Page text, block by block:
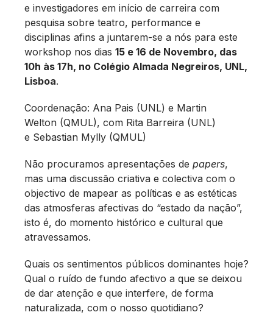
e investigadores em início de carreira com
pesquisa sobre teatro, performance e
disciplinas afins a juntarem-se a nós para este
workshop nos dias 15 e 16 de Novembro, das
10h às 17h, no Colégio Almada Negreiros, UNL,
Lisboa.
Coordenação: Ana Pais (UNL) e Martin
Welton (QMUL), com Rita Barreira (UNL)
e Sebastian Mylly (QMUL)
Não procuramos apresentações de papers,
mas uma discussão criativa e colectiva com o
objectivo de mapear as políticas e as estéticas
das atmosferas afectivas do “estado da nação”,
isto é, do momento histórico e cultural que
atravessamos.
Quais os sentimentos públicos dominantes hoje?
Qual o ruído de fundo afectivo a que se deixou
de dar atenção e que interfere, de forma
naturalizada, com o nosso quotidiano?